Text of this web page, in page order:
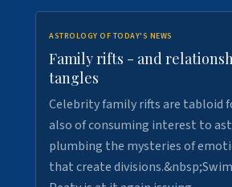
ASTROLOGY OF TODAY'S NEWS
Family rifts - and
tangles
Celebrity family rifts are tabloid
also of consuming interest to
plumbing the mysteries of
that create